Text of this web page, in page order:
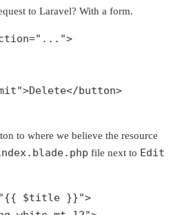
to Laravel? With a form.
"...">
>Delete</button>
to where we believe the resource
file next to Edit
"{{ $title }}">